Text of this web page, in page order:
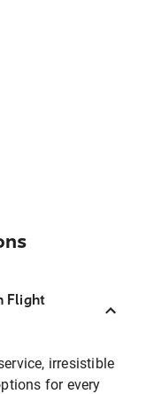
Flight
irresistible
for every